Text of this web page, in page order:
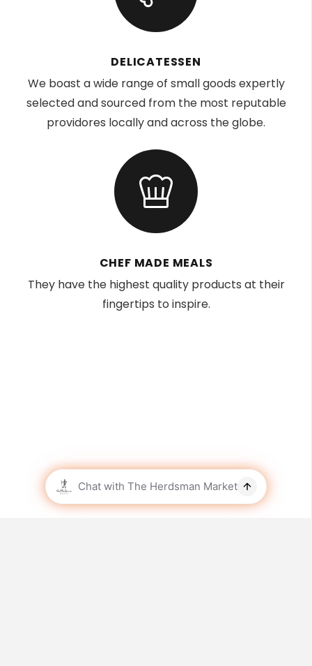
DELICATESSEN
We boast a wide range of small goods expertly
selected and sourced from the most reputable
providores locally and across the globe.
CHEF MADE MEALS
They have the highest quality products at their
fingertips to inspire.